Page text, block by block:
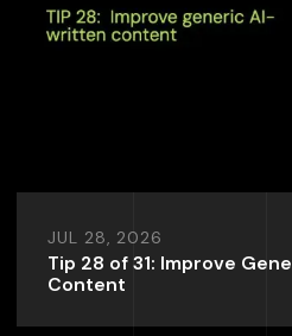
JUL 28, 2026
Tip 28 of 31: Improve
Content